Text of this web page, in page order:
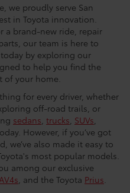
we proudly serve San
in Toyota innovation.
a brand-new ride, repair
our team is here to
by exploring our
to help you find the
your home.
for every driver, whether
off-road trails, or
sedans trucks SUVs
However, if you’ve got
we’ve also made it easy to
most popular models.
among our exclusive
, and the Toyota Prius